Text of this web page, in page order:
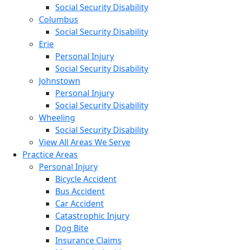
Social Security Disability
Columbus
Social Security Disability
Erie
Personal Injury
Social Security Disability
Johnstown
Personal Injury
Social Security Disability
Wheeling
Social Security Disability
View All Areas We Serve
Practice Areas
Personal Injury
Bicycle Accident
Bus Accident
Car Accident
Catastrophic Injury
Dog Bite
Insurance Claims